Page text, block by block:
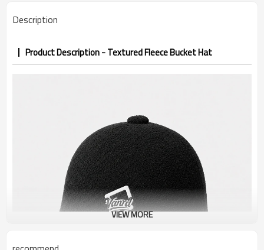
Description
Product Description - Textured Fleece Bucket Hat
VIEW MORE